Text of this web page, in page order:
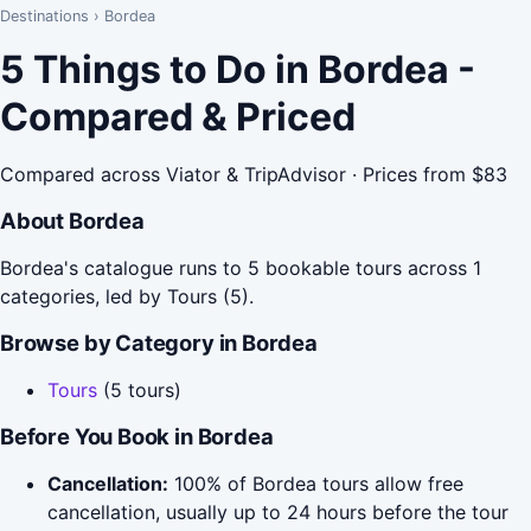
Destinations › Bordea
5 Things to Do in Bordea -
Compared & Priced
Compared across Viator & TripAdvisor · Prices from $83
About Bordea
Bordea's catalogue runs to 5 bookable tours across 1
categories, led by Tours (5).
Browse by Category in Bordea
Tours (5 tours)
Before You Book in Bordea
Cancellation: 100% of Bordea tours allow free
cancellation, usually up to 24 hours before the tour